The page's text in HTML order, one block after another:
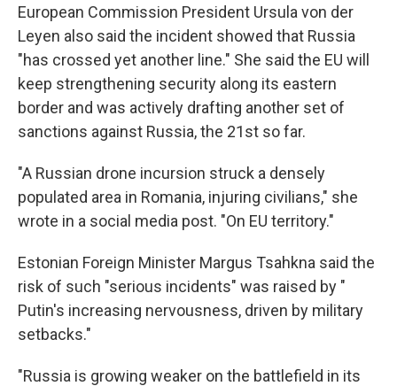
European Commission President Ursula von der
Leyen also said the incident showed that Russia
"has crossed yet another line." She said the EU will
keep strengthening security along its eastern
border and was actively drafting another set of
sanctions against Russia, the 21st so far.
"A Russian drone incursion struck a densely
populated area in Romania, injuring civilians," she
wrote in a social media post. "On EU territory."
Estonian Foreign Minister Margus Tsahkna said the
risk of such "serious incidents" was raised by "
Putin's increasing nervousness, driven by military
setbacks."
"Russia is growing weaker on the battlefield in its